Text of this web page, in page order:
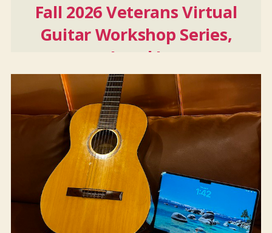
Fall 2026 Veterans Virtual
Guitar Workshop Series,
Level I
Sep222026-
Nov102026
And 6 more